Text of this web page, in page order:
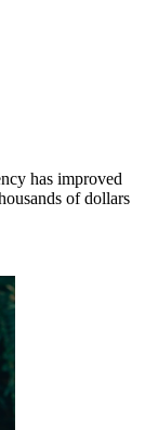
has improved
of dollars